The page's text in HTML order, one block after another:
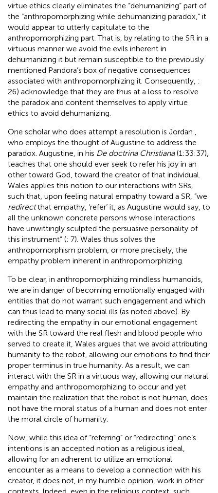
virtue ethics clearly eliminates the “dehumanizing” part of
the “anthropomorphizing while dehumanizing paradox,” it
would appear to utterly capitulate to the
anthropomorphizing part. That is, by relating to the SR in a
virtuous manner we avoid the evils inherent in
dehumanizing it but remain susceptible to the previously
mentioned Pandora’s box of negative consequences
associated with anthropomorphizing it. Consequently, :
26) acknowledge that they are thus at a loss to resolve
the paradox and content themselves to apply virtue
ethics to avoid dehumanizing.
One scholar who does attempt a resolution is Jordan
who employs the thought of Augustine to address the
paradox. Augustine, in his De doctrina Christiana(1:33:37),
teaches that one should ever seek to refer his joy in an
other toward God, toward the creator of that individual.
Wales applies this notion to our interactions with SRs,
such that, upon feeling natural empathy toward a SR, “we
redirectthat empathy, ‘refer’ it, as Augustine would say, to
all the unknown concrete persons whose interactions
have unwittingly sculpted the persuasive personality of
this instrument” (: 7). Wales thus solves the
anthropomorphism problem, or more precisely, the
empathy problem inherent in anthropomorphizing.
To be clear, in anthropomorphizing mindless humanoids,
we are in danger of becoming emotionally engaged with
entities that do not warrant such engagement and which
can thus lead to many social ills (as noted above). By
redirecting the empathy in our emotional engagement
with the SR toward the real flesh and blood people who
served to create it, Wales argues that we avoid attributing
humanity to the robot, allowing our emotions to find their
proper terminus in true humanity. As a result, we can
interact with the SR in a virtuous way, allowing our natural
empathy and anthropomorphizing to occur and yet
maintain the realization that the robot is not human, does
not have the moral status of a human and does not enter
the moral circle of humanity.
Now, while this idea of “referring” or “redirecting” one’s
intentions is an accepted notion as a religious ideal,
allowing for an adherent to utilize an emotional
encounter as a means to develop a connection with his
creator, it does not, in my humble opinion, work in other
contexts. Indeed, even in the religious context, such